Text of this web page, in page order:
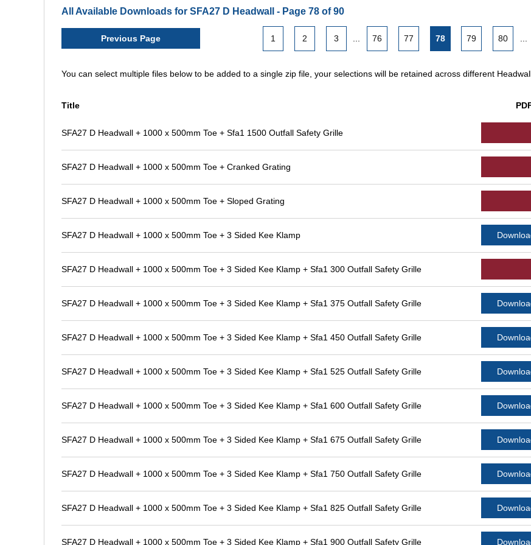
All Available Downloads for SFA27 D Headwall - Page 78 of 90
Previous Page 1 2 3 76 77 78 79 80
You can select multiple files below to be added to a single zip file, your selections will be retained across different
Title
SFA27 D Headwall + 1000 x 500mm Toe + Sfa1 1500 Outfall Safety Grille
SFA27 D Headwall + 1000 x 500mm Toe + Cranked Grating
SFA27 D Headwall + 1000 x 500mm Toe + Sloped Grating
SFA27 D Headwall + 1000 x 500mm Toe + 3 Sided Kee Klamp
SFA27 D Headwall + 1000 x 500mm Toe + 3 Sided Kee Klamp + Sfa1 300 Outfall Safety Grille
SFA27 D Headwall + 1000 x 500mm Toe + 3 Sided Kee Klamp + Sfa1 375 Outfall Safety Grille
SFA27 D Headwall + 1000 x 500mm Toe + 3 Sided Kee Klamp + Sfa1 450 Outfall Safety Grille
SFA27 D Headwall + 1000 x 500mm Toe + 3 Sided Kee Klamp + Sfa1 525 Outfall Safety Grille
SFA27 D Headwall + 1000 x 500mm Toe + 3 Sided Kee Klamp + Sfa1 600 Outfall Safety Grille
SFA27 D Headwall + 1000 x 500mm Toe + 3 Sided Kee Klamp + Sfa1 675 Outfall Safety Grille
SFA27 D Headwall + 1000 x 500mm Toe + 3 Sided Kee Klamp + Sfa1 750 Outfall Safety Grille
SFA27 D Headwall + 1000 x 500mm Toe + 3 Sided Kee Klamp + Sfa1 825 Outfall Safety Grille
SFA27 D Headwall + 1000 x 500mm Toe + 3 Sided Kee Klamp + Sfa1 900 Outfall Safety Grille